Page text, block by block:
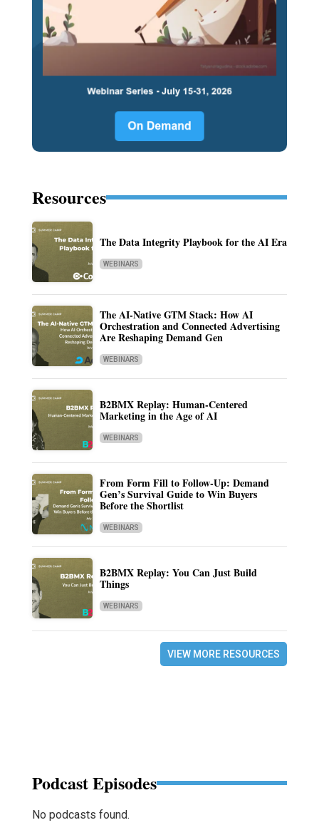
Resources
The Data Integrity Playbook for the AI Era
WEBINARS
The AI-Native GTM Stack: How AI
Orchestration and Connected Advertising
Are Reshaping Demand Gen
WEBINARS
B2BMX Replay: Human-Centered
Marketing in the Age of AI
WEBINARS
From Form Fill to Follow-Up: Demand
Gen’s Survival Guide to Win Buyers
Before the Shortlist
WEBINARS
B2BMX Replay: You Can Just Build
Things
WEBINARS
VIEW MORE RESOURCES
Podcast Episodes
No podcasts found.